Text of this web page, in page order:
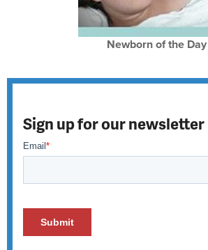
Newborn of the Day
Sign up for our newsletter